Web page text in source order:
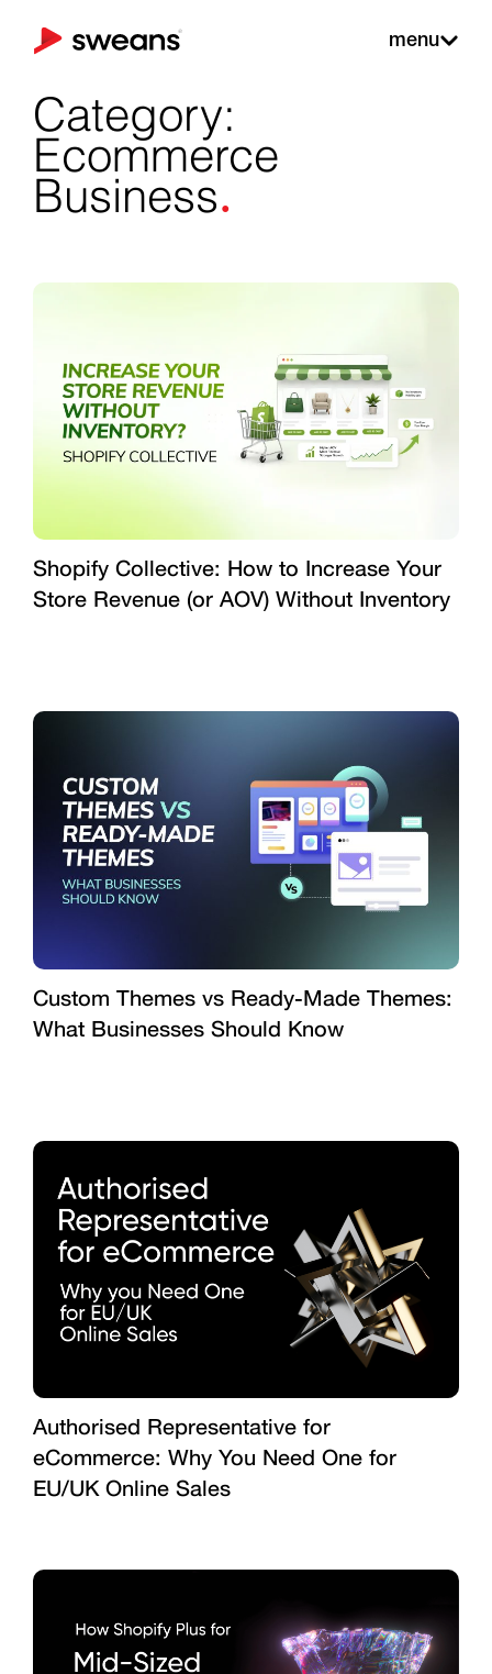
menu
Category:
Ecommerce
Business.
Shopify Collective: How to Increase Your
Store Revenue (or AOV) Without Inventory
Custom Themes vs Ready-Made Themes:
What Businesses Should Know
Authorised Representative for
eCommerce: Why You Need One for
EU/UK Online Sales